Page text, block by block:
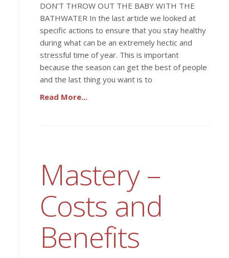
DON’T THROW OUT THE BABY WITH THE
BATHWATER In the last article we looked at
specific actions to ensure that you stay healthy
during what can be an extremely hectic and
stressful time of year. This is important
because the season can get the best of people
and the last thing you want is to
Read More...
Mastery –
Costs and
Benefits